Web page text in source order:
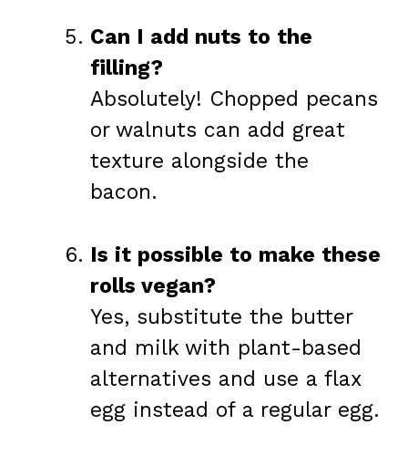
Can I add nuts to the
filling?
Absolutely! Chopped pecans
or walnuts can add great
texture alongside the
bacon.
Is it possible to make these
rolls vegan?
Yes, substitute the butter
and milk with plant-based
alternatives and use a flax
egg instead of a regular egg.